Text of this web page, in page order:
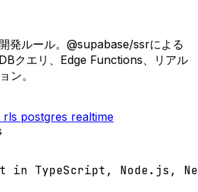
発ルール。@supabase/ssrによる
クエリ、Edge Functions、リアル
ン。
rls postgres realtime
in TypeScript, Node.js,